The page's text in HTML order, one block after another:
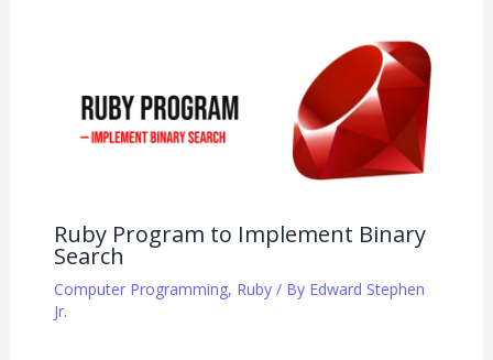
Ruby Program to Implement Binary
Search
Computer Programming, Ruby/ By Edward Stephen
Jr.